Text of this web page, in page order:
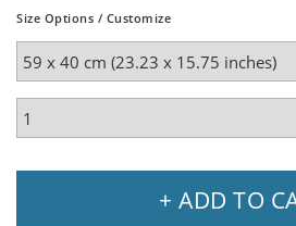
Size Options / Customize
+ ADD TO